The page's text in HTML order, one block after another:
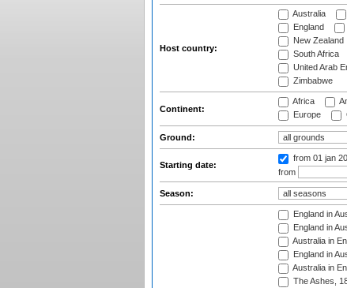
Host country:
Australia
England
New Zealand
South Africa
United Arab
Zimbabwe
Continent:
Africa
Europe
Ground:
Starting date:
from 01 jan
from
Season:
England in
England in
Australia in
England in
Australia in
The Ashes,